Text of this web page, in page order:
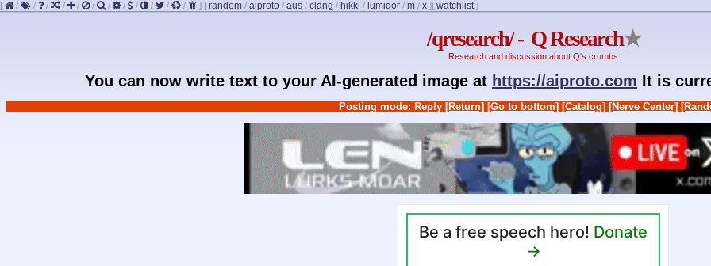
[ / / / / / / / / / / / / ] [ random / aiproto / aus / clang / hikki / lumidor / m / x ] [ watchlist]
/qresearch/ - Q Research★
Research and discussion about Q's crumbs
You can now write text to your AI-generated image at https://aiproto.com It is
Posting mode: Reply [Return] [Go to bottom] [Catalog] [Nerve Center]